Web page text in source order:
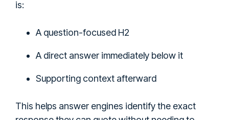
is:
A question-focused H2
A direct answer immediately below it
Supporting context afterward
This helps answer engines identify the exact